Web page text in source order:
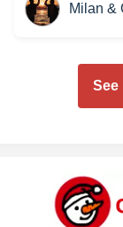
Milan &
See